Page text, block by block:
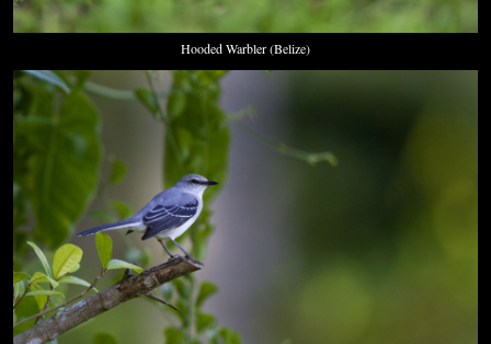
Hooded Warbler (Belize)